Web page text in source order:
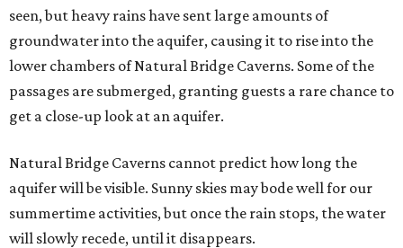
seen, but heavy rains have sent large amounts of
groundwater into the aquifer, causing it to rise into the
lower chambers of Natural Bridge Caverns. Some of the
passages are submerged, granting guests a rare chance to
get a close-up look at an aquifer.
Natural Bridge Caverns cannot predict how long the
aquifer will be visible. Sunny skies may bode well for our
summertime activities, but once the rain stops, the water
will slowly recede, until it disappears.